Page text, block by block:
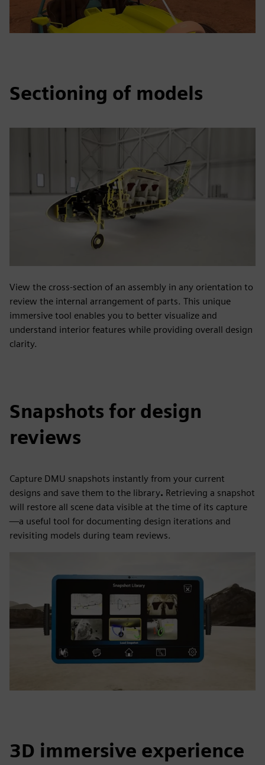
Sectioning of models
View the cross-section of an assembly in any orientation to
review the internal arrangement of parts. This unique
immersive tool enables you to better visualize and
understand interior features while providing overall design
clarity.
Snapshots for design
reviews
Capture DMU snapshots instantly from your current
designs and save them to the library. Retrieving a snapshot
will restore all scene data visible at the time of its capture
—a useful tool for documenting design iterations and
revisiting models during team reviews.
3D immersive experience